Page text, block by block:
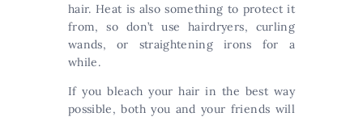
hair. Heat is also something to protect it
from, so don’t use hairdryers, curling
wands, or straightening irons for a
while.
If you bleach your hair in the best way
possible, both you and your friends will